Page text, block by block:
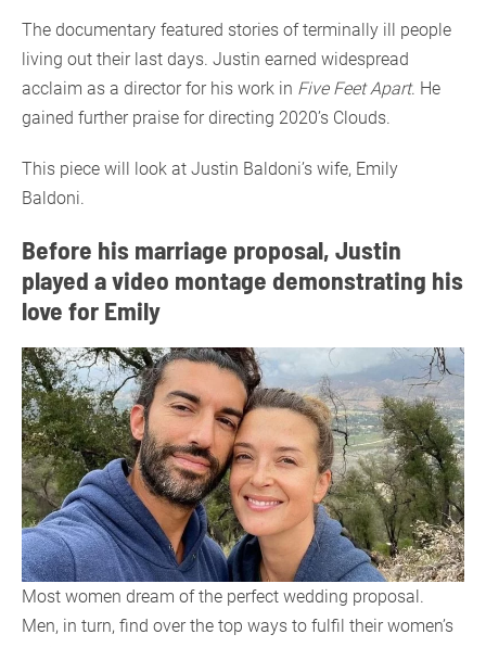
The documentary featured stories of terminally ill people
living out their last days. Justin earned widespread
acclaim as a director for his work in Five Feet Apart. He
gained further praise for directing 2020’s Clouds.
This piece will look at Justin Baldoni’s wife, Emily
Baldoni.
Before his marriage proposal, Justin
played a video montage demonstrating his
love for Emily
Most women dream of the perfect wedding proposal.
Men, in turn, find over the top ways to fulfil their women’s